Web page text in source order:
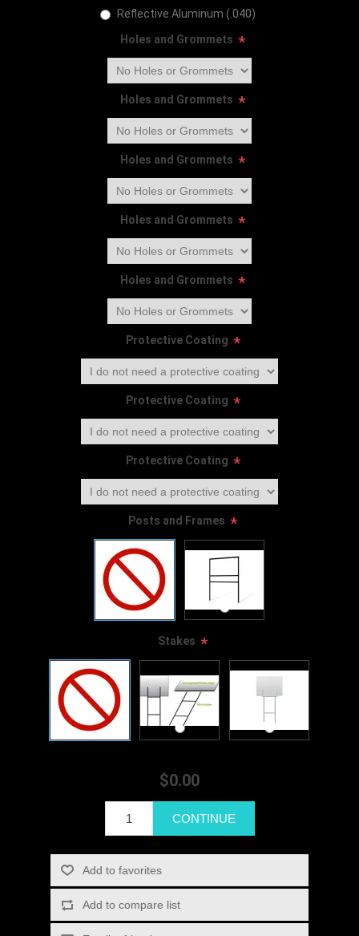
Reflective Aluminum (.040)
Holes and Grommets *
Holes and Grommets *
Holes and Grommets *
Holes and Grommets *
Holes and Grommets *
Protective Coating *
Protective Coating *
Protective Coating *
Posts and Frames *
Stakes *
$0.00